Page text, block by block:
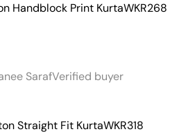
Handblock Print KurtaWKR268
SarafVerified buyer
Straight Fit KurtaWKR318